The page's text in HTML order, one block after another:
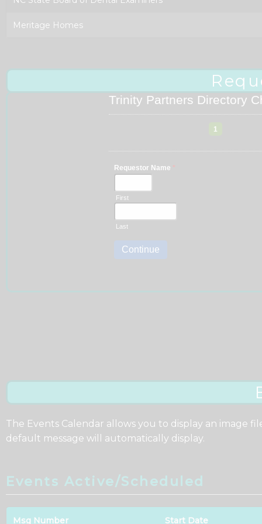
Meritage Homes
The Events Calendar allows you to display an image
default message will automatically display.
Events Active/Scheduled
Msg Number Start Date